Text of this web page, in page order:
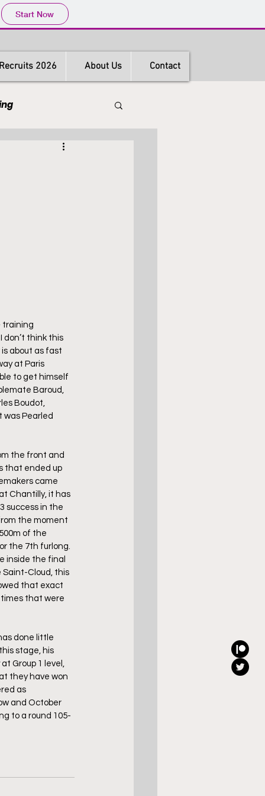
Start Now
2026 About Us Contact
Hong Kong
training
don’t think this
about as fast
at Paris
to get himself
Baroud,
Boudot,
was Pearled
the front and
that ended up
came
Chantilly, it has
success in the
the moment
of the
the 7th furlong.
inside the final
Saint-Cloud, this
that exact
times that were
done little
stage, his
Group 1 level,
they have won
as
and October
to a round 105-